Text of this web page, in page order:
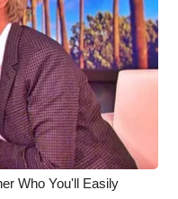
Who You'll Easily